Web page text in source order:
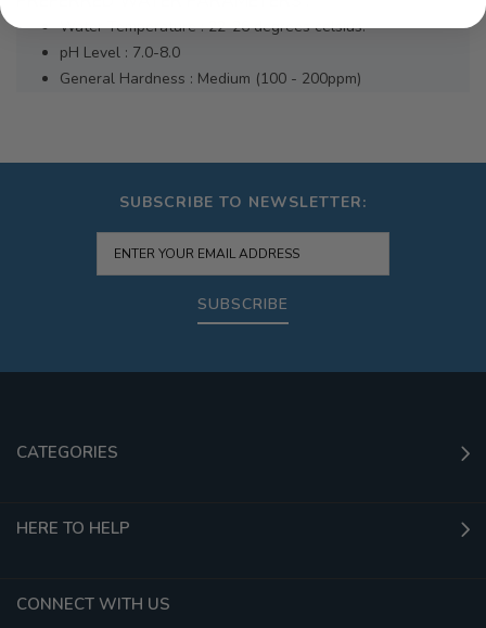
Water Temperature : 22-26 degrees celsius.
pH Level : 7.0-8.0
General Hardness : Medium (100 - 200ppm)
SUBSCRIBE TO NEWSLETTER:
SUBSCRIBE
CATEGORIES
HERE TO HELP
CONNECT WITH US